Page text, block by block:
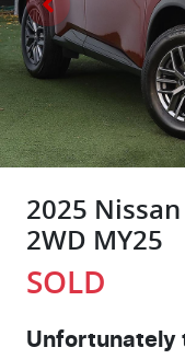
2025 Nissan
2WD MY25
SOLD
Unfortunately